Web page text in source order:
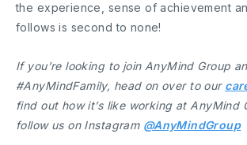
the experience, sense of achievement
follows is second to none!
If you’re looking to join AnyMind Group
#AnyMindFamily, head on over to our
find out how it’s like working at AnyMind
follow us on Instagram @AnyMindGroup